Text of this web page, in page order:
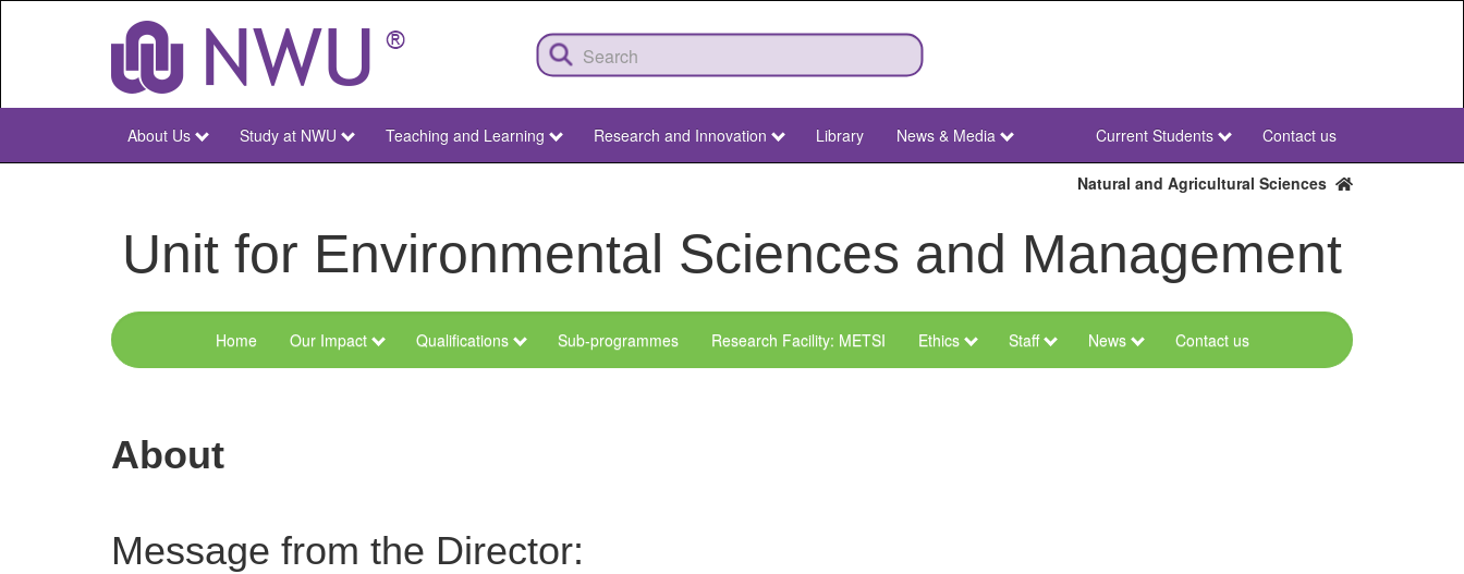
NWU
About Us Study at NWU Teaching and Learning Research and Innovation Library News & Media
NWU
Secondary
Current Students Contact us
Natural and Agricultural Sciences
Unit for Environmental Sciences and Management
Menu
and
Home Our Impact Qualifications Sub-programmes Research Facility: METSI Ethics Staff News Contact us
About
Message from the Director: